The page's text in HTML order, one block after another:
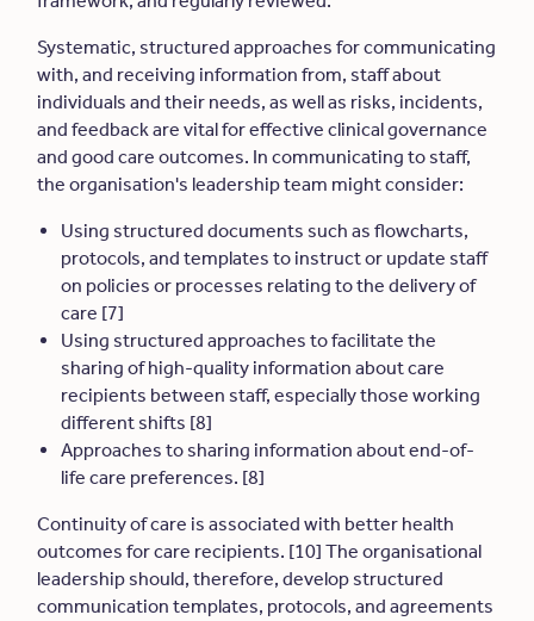
Systematic, structured approaches for communicating
with, and receiving information from, staff about
individuals and their needs, as well as risks, incidents,
and feedback are vital for effective clinical governance
and good care outcomes. In communicating to staff,
the organisation's leadership team might consider:
Using structured documents such as flowcharts,
protocols, and templates to instruct or update staff
on policies or processes relating to the delivery of
care [7]
Using structured approaches to facilitate the
sharing of high-quality information about care
recipients between staff, especially those working
different shifts [8]
Approaches to sharing information about end-of-
life care preferences. [8]
Continuity of care is associated with better health
outcomes for care recipients. [10] The organisational
leadership should, therefore, develop structured
communication templates, protocols, and agreements